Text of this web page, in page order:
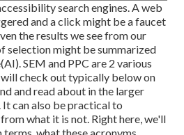
search engines. A web
and a click might be a faucet
the results we see from our
selection might be summarized
SEM and PPC are 2 various
check out typically below on
and read about in the larger
can also be practical to
what it is not. Right here, we'll